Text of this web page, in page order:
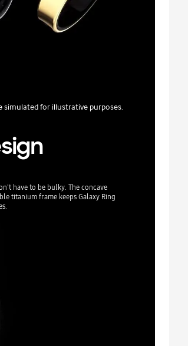
simulated for illustrative purposes.
have to be bulky. The concave
titanium frame keeps Galaxy Ring